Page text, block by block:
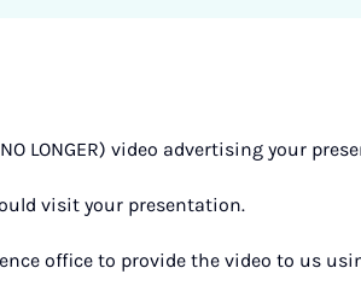
LONGER) video advertising your
visit your presentation.
office to provide the video to us